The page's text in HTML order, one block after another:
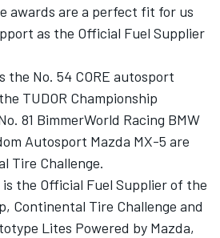
awards are a perfect fit for us
as the Official Fuel Supplier
No. 54 CORE autosport
TUDOR Championship
81 BimmerWorld Racing BMW
Autosport Mazda MX-5 are
Tire Challenge.
is the Official Fuel Supplier of the
Continental Tire Challenge and
Lites Powered by Mazda,